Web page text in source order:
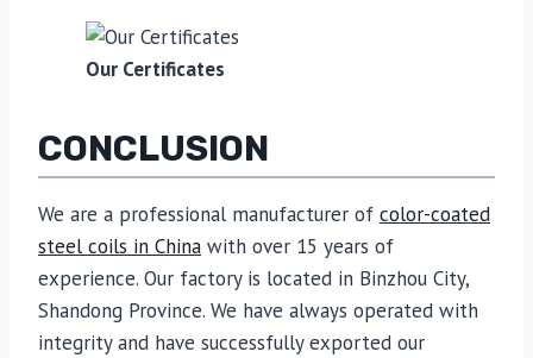
Our Certificates
CONCLUSION
We are a professional manufacturer of color-coated
steel coils in China with over 15 years of
experience. Our factory is located in Binzhou City,
Shandong Province. We have always operated with
integrity and have successfully exported our